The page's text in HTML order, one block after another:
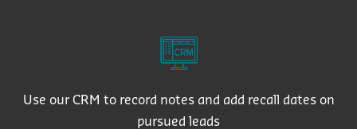
Use our CRM to record notes and add recall dates on
pursued leads